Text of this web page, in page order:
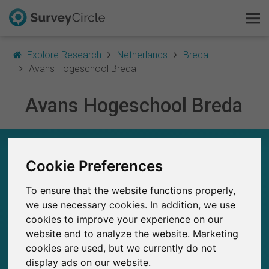
Cookie Preferences
To ensure that the website functions properly,
we use necessary cookies. In addition, we use
cookies to improve your experience on our
website and to analyze the website. Marketing
cookies are used, but we currently do not
display ads on our website.
Explore Research Netherlands
Breda
Avans Hogeschool Breda
Avans Hogeschool Breda
107
Total no. of studies posted on SurveyCircle
1
Studies currently live on SurveyCircle
This is SurveyCircle
Survey Ranking
Explore Research
FAQ
Sign Up Free
Log In